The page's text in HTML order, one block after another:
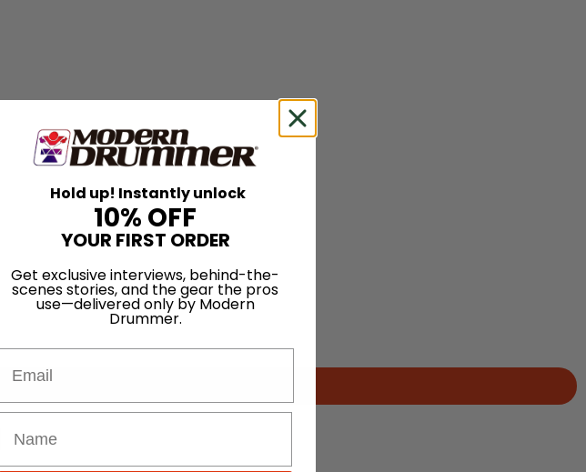
Hold up! Instantly unlock
10% OFF
YOUR FIRST ORDER
Get exclusive interviews, behind-the-
scenes stories, and the gear the pros
use—delivered only by Modern
Drummer.